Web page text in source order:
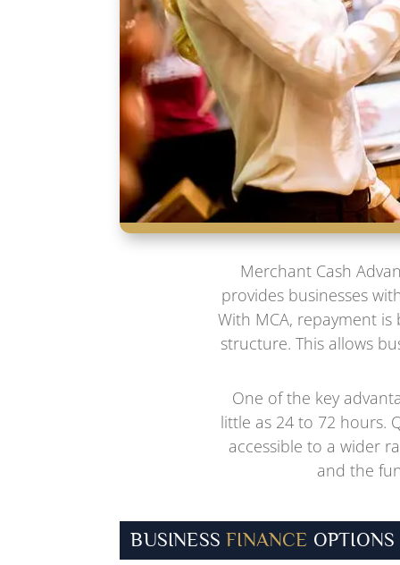
Merchant Cash
provides businesses
With MCA, repayment
structure. This allows
One of the key
little as 24 to 72 hours.
accessible to a wider
and the
BUSINESSFINANCE OPTIONS